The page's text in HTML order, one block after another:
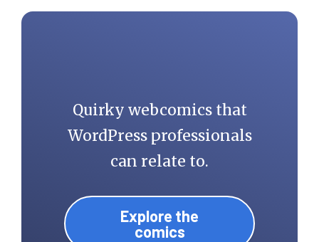
Quirky webcomics that
WordPress professionals
can relate to.
Explore the
comics